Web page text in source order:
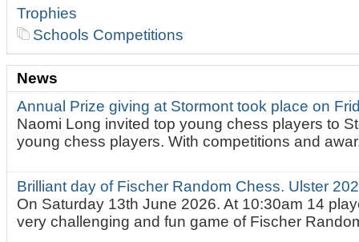
Trophies
Schools Competitions
News
Annual Prize giving at Stormont took place on
Naomi Long invited top young chess players to
young chess players. With competitions and
Brilliant day of Fischer Random Chess. Ulster
On Saturday 13th June 2026. At 10:30am 14
very challenging and fun game of Fischer